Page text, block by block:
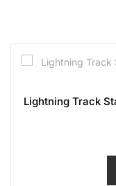
Lightning Track